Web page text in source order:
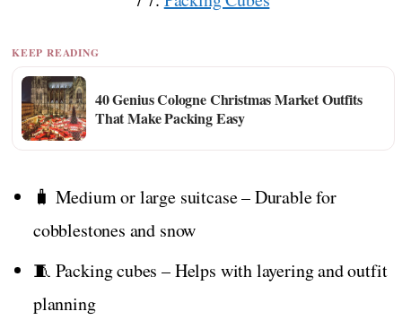
KEEP READING
40 Genius Cologne Christmas Market Outfits
That Make Packing Easy
🧳 Medium or large suitcase – Durable for
cobblestones and snow
🧵 Packing cubes – Helps with layering and outfit
planning